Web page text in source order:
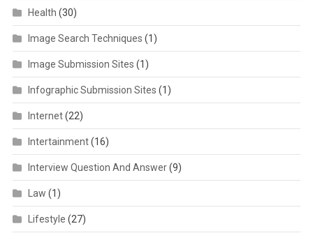
Health (30)
Image Search Techniques (1)
Image Submission Sites (1)
Infographic Submission Sites (1)
Internet(22)
Intertainment(16)
Interview Question And Answer(9)
Law (1)
Lifestyle (27)